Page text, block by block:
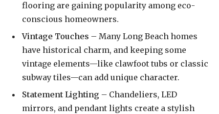
flooring are gaining popularity among eco-
conscious homeowners.
Vintage Touches – Many Long Beach homes
have historical charm, and keeping some
vintage elements—like clawfoot tubs or classic
subway tiles—can add unique character.
Statement Lighting – Chandeliers, LED
mirrors, and pendant lights create a stylish